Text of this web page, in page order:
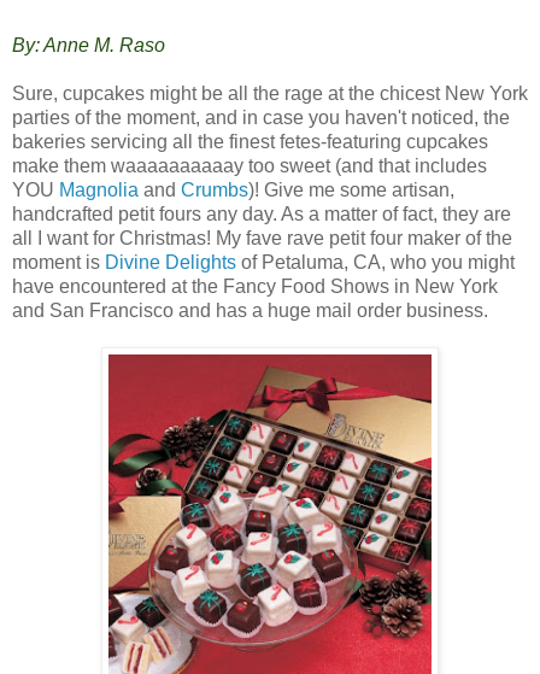
By: Anne M. Raso
Sure, cupcakes might be all the rage at the chicest New York
parties of the moment, and in case you haven't noticed, the
bakeries servicing all the finest fetes-featuring cupcakes
make them waaaaaaaaaay too sweet (and that includes
YOU Magnolia and Crumbs)! Give me some artisan,
handcrafted petit fours any day. As a matter of fact, they are
all I want for Christmas! My fave rave petit four maker of the
moment is Divine Delights of Petaluma, CA, who you might
have encountered at the Fancy Food Shows in New York
and San Francisco and has a huge mail order business.